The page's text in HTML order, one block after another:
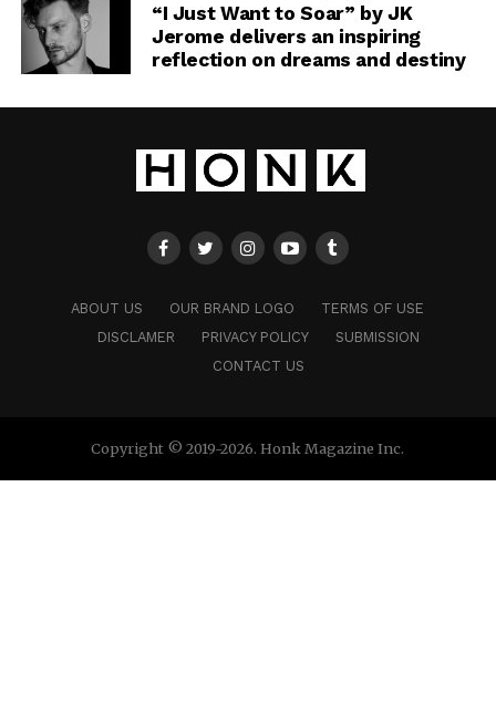
“I Just Want to Soar” by JK
Jerome delivers an inspiring
reflection on dreams and destiny
ABOUT US OUR BRAND LOGO
TERMS OF USE
DISCLAMER
PRIVACY POLICY
SUBMISSION
CONTACT US
Copyright © 2019-2026. Honk Magazine Inc.